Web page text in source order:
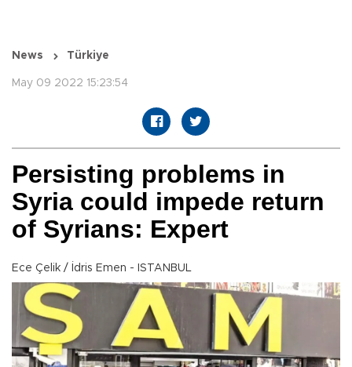
News Türkiye
May 09 2022 15:23:54
Persisting problems in
Syria could impede return
of Syrians: Expert
Ece Çelik / İdris Emen - ISTANBUL